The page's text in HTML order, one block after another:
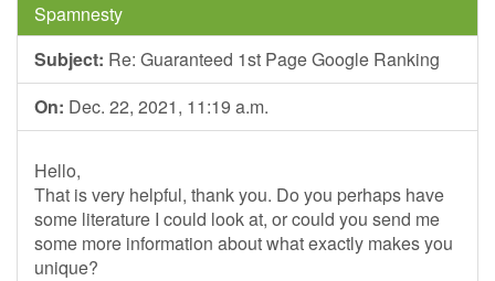
Spamnesty
Subject: Re: Guaranteed 1st Page Google Ranking
On: Dec. 22, 2021, 11:19 a.m.
Hello,
That is very helpful, thank you. Do you perhaps have
some literature I could look at, or could you send me
some more information about what exactly makes you
unique?